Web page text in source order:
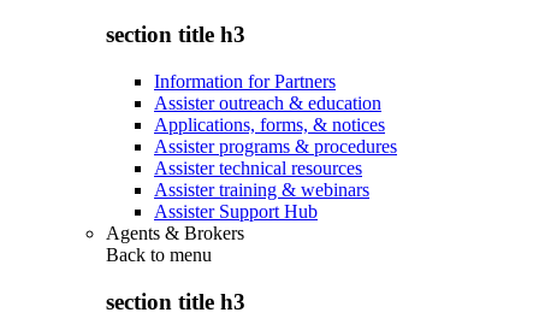
section title h3
Information for Partners
Assister outreach & education
Applications, forms, & notices
Assister programs & procedures
Assister technical resources
Assister training & webinars
Assister Support Hub
Agents & Brokers
Back to menu
section title h3